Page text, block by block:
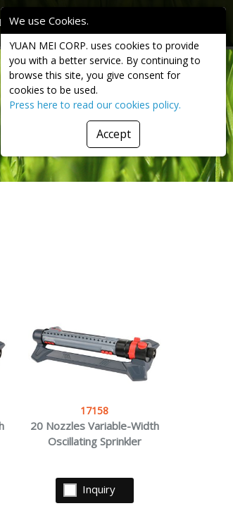
We use Cookies.
YUAN MEI CORP. uses cookies to provide
you with a better service. By continuing to
browse this site, you give consent for
cookies to be used.
Press here to read our cookies policy.
Accept
US INQUIRY
17158
20 Nozzles Variable-Width
Oscillating Sprinkler
Inquiry